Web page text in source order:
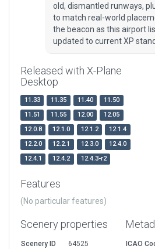
old, dismantled runways,
to match real-world
the beacon as this airport
updated to current XP
Released with X-Plane
Desktop
11.33 11.35 11.40
11.50
11.51
11.55 12.00
12.05
12.0.8
12.1.0 12.1.2
12.1.4
12.2.0
12.2.1 12.3.0
12.4.0
12.4.1
12.4.2 12.4.3-r2
Features
(No particular features)
Scenery properties
Scenery ID
64525
ICAO